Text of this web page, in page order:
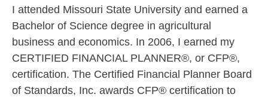
I attended Missouri State University and earned a
Bachelor of Science degree in agricultural
business and economics. In 2006, I earned my
CERTIFIED FINANCIAL PLANNER®, or CFP®,
certification. The Certified Financial Planner Board
of Standards, Inc. awards CFP® certification to